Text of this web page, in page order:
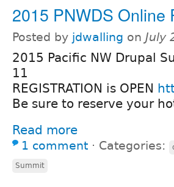
2015 PNWDS Online
Posted by jdwalling on July
2015 Pacific NW Drupal
11
REGISTRATION is OPEN
Be sure to reserve your
Read more
1 comment ⋅ Categories:
Summit